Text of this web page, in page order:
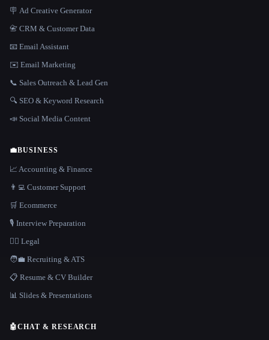
🪧 Ad Creative Generator
📇 CRM & Customer Data
📧 Email Assistant
✉️ Email Marketing
📞 Sales Outreach & Lead Gen
🔍 SEO & Keyword Research
📣 Social Media Content
💼BUSINESS
📈 Accounting & Finance
👨‍💻 Customer Support
🛒 Ecommerce
🎙️ Interview Preparation
👩‍⚖️ Legal
🧑‍💼 Recruiting & ATS
📋 Resume & CV Builder
📊 Slides & Presentations
🤖CHAT & RESEARCH